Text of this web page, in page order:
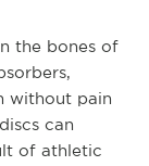
the bones of
without pain
can
of athletic